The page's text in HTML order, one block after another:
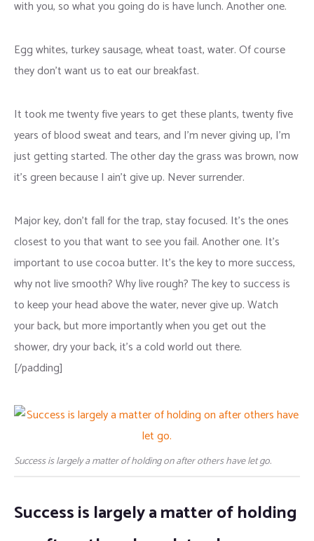
with you, so what you going do is have lunch. Another one.
Egg whites, turkey sausage, wheat toast, water. Of course
they don’t want us to eat our breakfast.
It took me twenty five years to get these plants, twenty five
years of blood sweat and tears, and I’m never giving up, I’m
just getting started. The other day the grass was brown, now
it’s green because I ain’t give up. Never surrender.
Major key, don’t fall for the trap, stay focused. It’s the ones
closest to you that want to see you fail. Another one. It’s
important to use cocoa butter. It’s the key to more success,
why not live smooth? Why live rough? The key to success is
to keep your head above the water, never give up. Watch
your back, but more importantly when you get out the
shower, dry your back, it’s a cold world out there.
[/padding]
Success is largely a matter of holding on after others have let go.
Success is largely a matter of holding